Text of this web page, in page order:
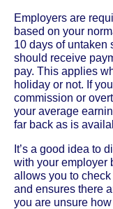
Employers are
based on your
10 days of untaken
should receive
pay. This applies
holiday or not. If
commission or
your average
far back as is
It’s a good idea to
with your employer
allows you to
and ensures there
you are unsure